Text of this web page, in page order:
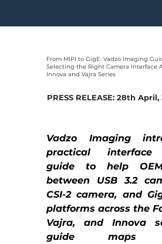
From MIPI to GigE: Vadzo Imaging
Selecting the Right Camera Interface
Innova and Vajra Series
PRESS RELEASE: 28th April,
Vadzo Imaging
practical interface
guide to help
between USB 3.2
CSI-2 camera, and
platforms across the
Vajra, and Innova
guide maps